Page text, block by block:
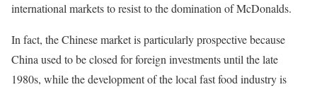
international markets to resist to the domination of McDonalds.
In fact, the Chinese market is particularly prospective because
China used to be closed for foreign investments until the late
1980s, while the development of the local fast food industry is